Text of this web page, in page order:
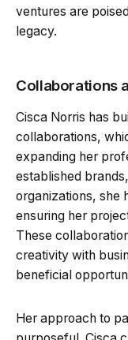
ventures are
legacy.
Collaborations
Cisca Norris has
collaborations,
expanding her
established
organizations, she
ensuring her
These
creativity with
beneficial
Her approach to